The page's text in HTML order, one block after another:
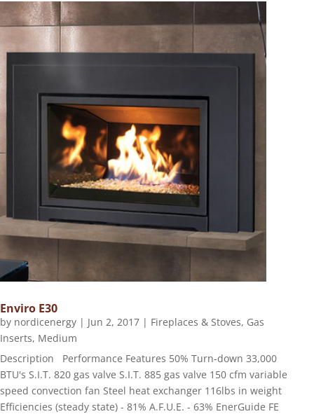
Enviro E30
by nordicenergy | Jun 2, 2017 | Fireplaces & Stoves, Gas
Inserts, Medium
Description Performance Features 50% Turn-down 33,000
BTU's S.I.T. 820 gas valve S.I.T. 885 gas valve 150 cfm variable
speed convection fan Steel heat exchanger 116lbs in weight
Efficiencies (steady state) - 81% A.F.U.E. - 63% EnerGuide FE